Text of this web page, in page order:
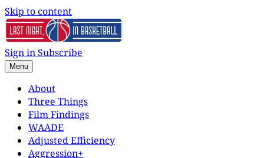
Skip to content
Sign inSubscribe
Menu
About
Three Things
Film Findings
WAADE
Adjusted Efficiency
Aggression+